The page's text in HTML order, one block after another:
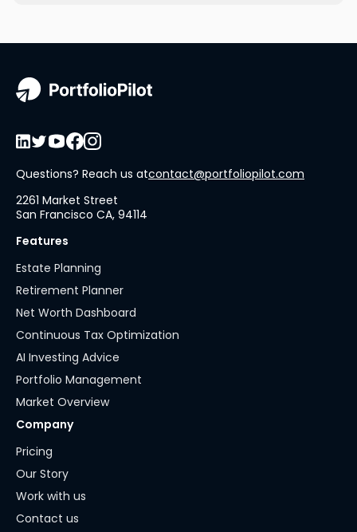
Questions? Reach us atcontact@portfoliopilot.com
2261 Market Street
San Francisco CA, 94114
Features
Estate Planning
Retirement Planner
Net Worth Dashboard
Continuous Tax Optimization
AI Investing Advice
Portfolio Management
Market Overview
Company
Pricing
Our Story
Work with us
Contact us